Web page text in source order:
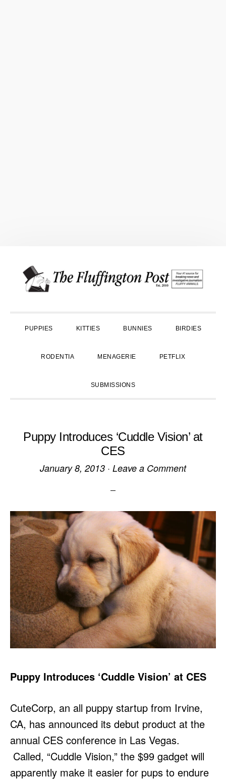
primary
main
primary
PUPPIES KITTIES BUNNIES BIRDIES
RODENTIA MENAGERIE PETFLIX
SUBMISSIONS
Puppy Introduces ‘Cuddle Vision’ at
CES
January 8, 2013 · Leave a Comment
Puppy Introduces ‘Cuddle Vision’ at CES
CuteCorp, an all puppy startup from Irvine,
CA, has announced its debut product at the
annual CES conference in Las Vegas.
Called, “Cuddle Vision,” the $99 gadget will
apparently make it easier for pups to endure